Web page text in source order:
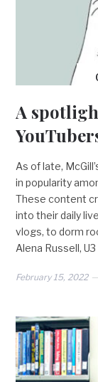
A
As of late,
in popularity
These content
into their daily
vlogs, to dorm
Alena Russell, U3
February 15, 2022